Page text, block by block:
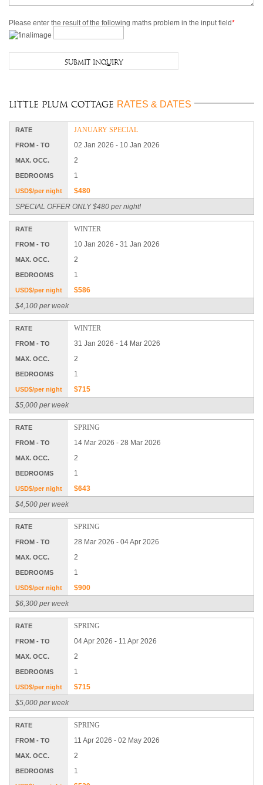
Please enter the result of the following maths problem in the input field*
Little Plum Cottage RATES & DATES
RATE JANUARY SPECIAL
FROM - TO 02 Jan 2026 - 10 Jan 2026
MAX. OCC. 2
BEDROOMS 1
USD$/per night
$480
SPECIAL OFFER ONLY $480 per night!
RATE WINTER
FROM - TO 10 Jan 2026 - 31 Jan 2026
MAX. OCC. 2
BEDROOMS 1
USD$/per night
$586
$4,100 per week
RATE WINTER
FROM - TO 31 Jan 2026 - 14 Mar 2026
MAX. OCC. 2
BEDROOMS 1
USD$/per night
$715
$5,000 per week
RATE SPRING
FROM - TO 14 Mar 2026 - 28 Mar 2026
MAX. OCC. 2
BEDROOMS 1
USD$/per night
$643
$4,500 per week
RATE SPRING
FROM - TO 28 Mar 2026 - 04 Apr 2026
MAX. OCC. 2
BEDROOMS 1
USD$/per night
$900
$6,300 per week
RATE SPRING
FROM - TO 04 Apr 2026 - 11 Apr 2026
MAX. OCC. 2
BEDROOMS 1
USD$/per night
$715
$5,000 per week
RATE SPRING
FROM - TO 11 Apr 2026 - 02 May 2026
MAX. OCC. 2
BEDROOMS 1